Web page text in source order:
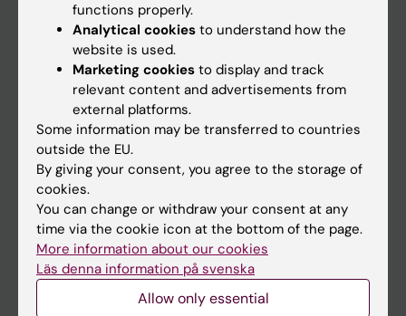
Schedule
Student e-mail
Course and programme websites
Student at KI
Staff
Staff portal
Contact and visit Karolinska Institutet
University Library
Support research and education
functions properly.
Analytical cookies to understand how the
website is used.
Marketing cookies to display and track
relevant content and advertisements from
external platforms.
Some information may be transferred to countries
outside the EU.
By giving your consent, you agree to the storage of
cookies.
You can change or withdraw your consent at any
time via the cookie icon at the bottom of the page.
More information about our cookies
Läs denna information på svenska
Allow only essential